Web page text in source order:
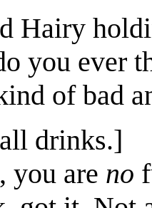
Hairy
you ever
of bad
drinks.]
you are no